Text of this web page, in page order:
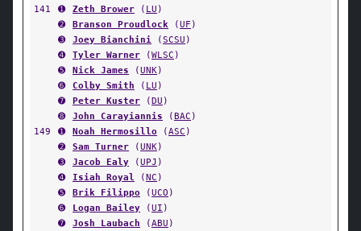
141
➊ Zeth Brower ( LU )
➋
Branson Proudlock (UF )
➌
Joey Bianchini (SCSU )
➍
Tyler Warner (WLSC )
➎
Nick James (UNK)
➏
Colby Smith ( LU )
➐
Peter Kuster (DU )
➑
John Carayiannis (BAC )
149
➊ Noah Hermosillo (ASC )
➋
Sam Turner (UNK)
➌
Jacob Ealy (UPJ )
➍
Isiah Royal (NC )
➎
Brik Filippo (UCO )
➏
Logan Bailey (UI )
➐
Josh Laubach (ABU )